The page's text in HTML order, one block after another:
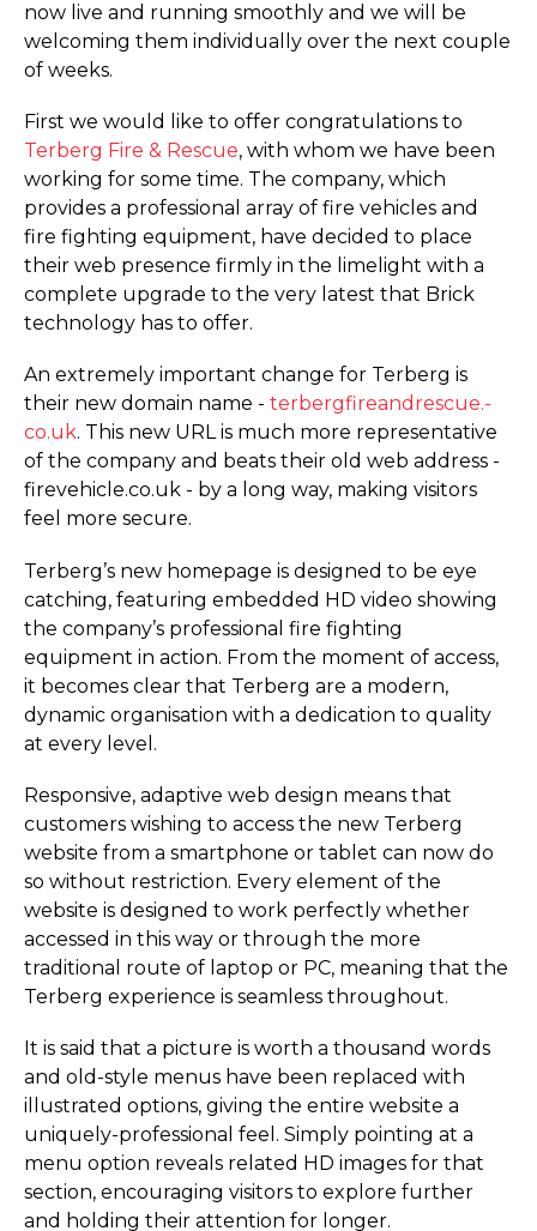
now live and running smoothly and we will be
welcoming them individually over the next couple
of weeks.
First we would like to offer congratulations to
Terberg Fire & Rescue, with whom we have been
working for some time. The company, which
provides a professional array of fire vehicles and
fire fighting equipment, have decided to place
their web presence firmly in the limelight with a
complete upgrade to the very latest that Brick
technology has to offer.
An extremely important change for Terberg is
their new domain name - terber­gfi­re­an­drescue.­
co.­uk. This new URL is much more representative
of the company and beats their old web address -
firevehicle.­co.­uk - by a long way, making visitors
feel more secure.
Terberg’s new homepage is designed to be eye
catching, featuring embedded HD video showing
the company’s professional fire fighting
equipment in action. From the moment of access,
it becomes clear that Terberg are a modern,
dynamic organisation with a dedication to quality
at every level.
Responsive, adaptive web design means that
customers wishing to access the new Terberg
website from a smartphone or tablet can now do
so without restriction. Every element of the
website is designed to work perfectly whether
accessed in this way or through the more
traditional route of laptop or PC, meaning that the
Terberg experience is seamless throughout.
It is said that a picture is worth a thousand words
and old-style menus have been replaced with
illustrated options, giving the entire website a
uniquely-professional feel. Simply pointing at a
menu option reveals related HD images for that
section, encouraging visitors to explore further
and holding their attention for longer.